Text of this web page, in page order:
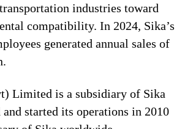
industries toward
compatibility. In 2024, Sika’s
generated annual sales of
Limited is a subsidiary of Sika
started its operations in 2010